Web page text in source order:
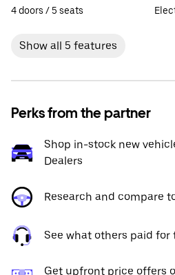
4 doors / 5 seats
Show all 5 features
Perks from the partner
Shop in-stock new
Dealers
Research and compare
See what others paid for
Get upfront price offers